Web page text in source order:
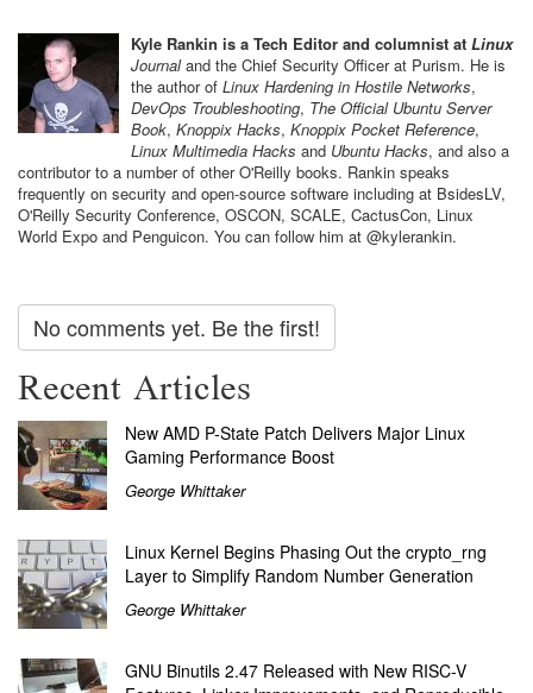
Kyle Rankin is a Tech Editor and columnist at Linux
Journaland the Chief Security Officer at Purism. He is
the author of Linux Hardening in Hostile Networks,
DevOps Troubleshooting, The Official Ubuntu Server
Book, Knoppix Hacks, Knoppix Pocket Reference,
Linux Multimedia Hacks and Ubuntu Hacks, and also a
contributor to a number of other O'Reilly books. Rankin speaks
frequently on security and open-source software including at BsidesLV,
O'Reilly Security Conference, OSCON, SCALE, CactusCon, Linux
World Expo and Penguicon. You can follow him at @kylerankin.
No comments yet. Be the first!
Recent Articles
New AMD P-State Patch Delivers Major Linux
Gaming Performance Boost
George Whittaker
Linux Kernel Begins Phasing Out the crypto_rng
Layer to Simplify Random Number Generation
George Whittaker
GNU Binutils 2.47 Released with New RISC-V